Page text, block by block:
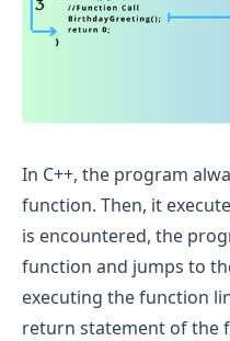
In C++, the program
function. Then, it
is encountered, the
function and jumps to
executing the function
return statement of the